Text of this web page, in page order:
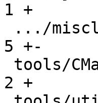
1 +
5 +-
2 +